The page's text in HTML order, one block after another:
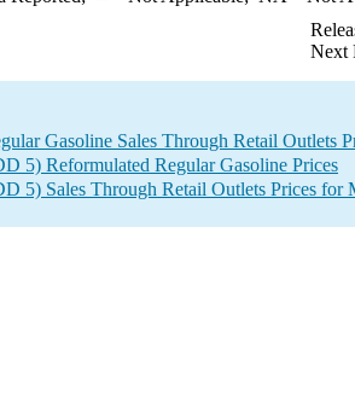
Next
Gasoline Sales Through Retail Outlets
5) Reformulated Regular Gasoline Prices
5) Sales Through Retail Outlets Prices for